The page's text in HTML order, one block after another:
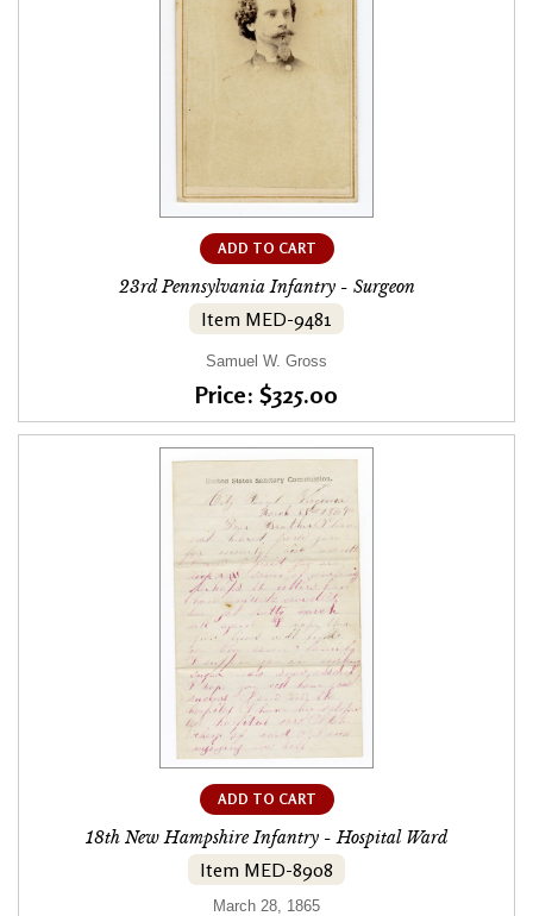
ADD TO CART
23rd Pennsylvania Infantry - Surgeon
Item MED-9481
Samuel W. Gross
Price: $325.00
ADD TO CART
18th New Hampshire Infantry - Hospital Ward
Item MED-8908
March 28, 1865